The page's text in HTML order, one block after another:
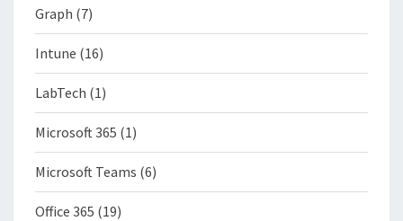
Graph (7)
Intune (16)
LabTech (1)
Microsoft 365 (1)
Microsoft Teams (6)
Office 365 (19)